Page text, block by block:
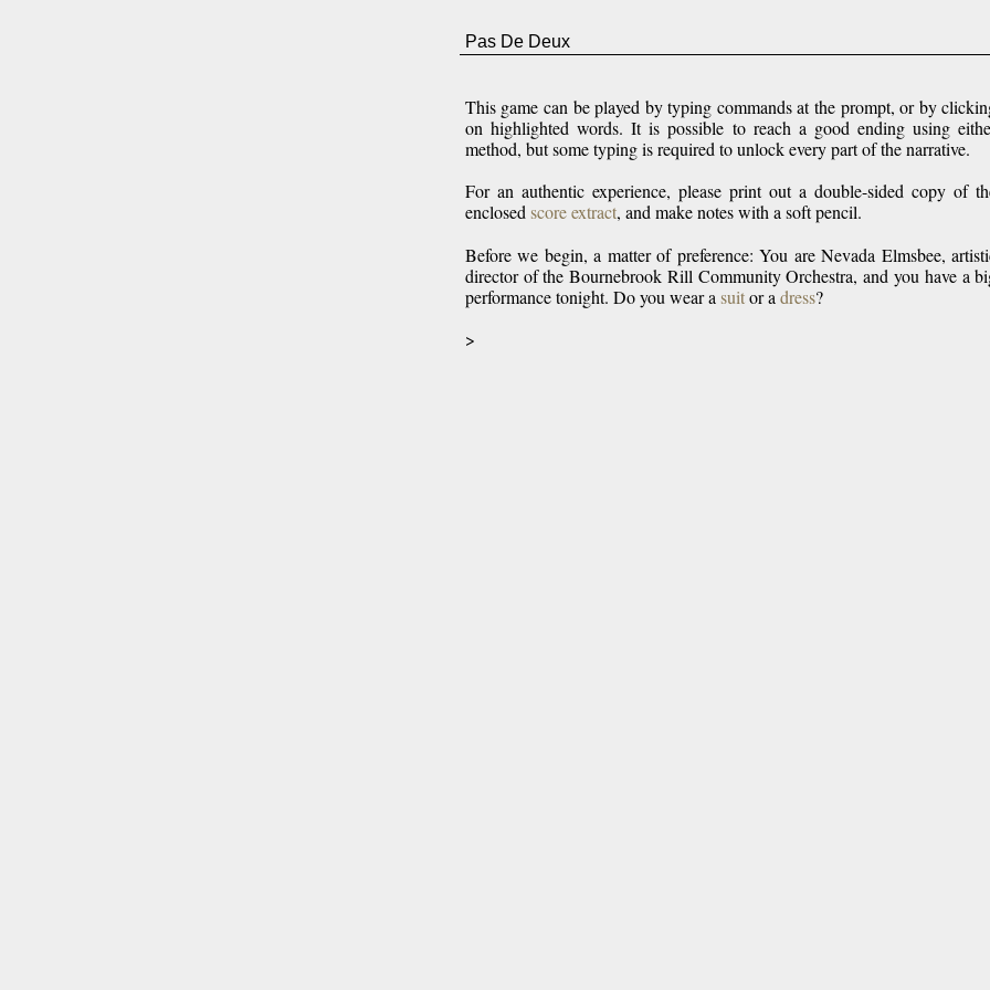
Pas De Deux
This game can be played by typing commands at the prompt, or by
on highlighted words. It is possible to reach a good ending using
method, but some typing is required to unlock every part of the narrative.
For an authentic experience, please print out a double-sided copy of
enclosed score extract, and make notes with a soft pencil.
Before we begin, a matter of preference: You are Nevada Elmsbee,
director of the Bournebrook Rill Community Orchestra, and you have a
performance tonight. Do you wear a suit or a dress?
>